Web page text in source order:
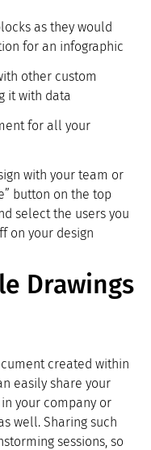
as they would
for an infographic
other custom
it with data
for all your
with your team or
button on the top
select the users you
on your design
Drawings
created within
easily share your
your company or
well. Sharing such
sessions, so